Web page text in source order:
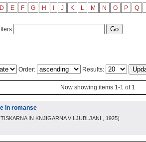
D E F G H J K L M N O P Q
Order: Results:
Now showing items 1-1 of 1
in romanse
IN KNJIGARNA V LJUBLJANI , 1925)